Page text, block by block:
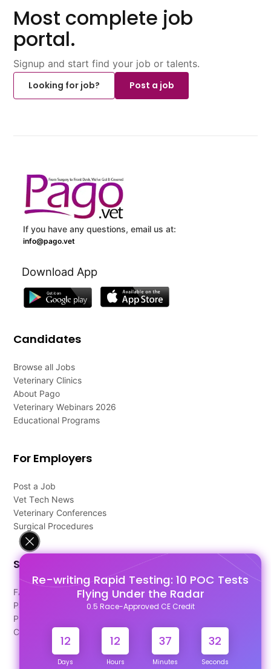
Re-writing Rapid Testing: 10 POC Tests
Flying Under the Radar
0.5 Race-Approved CE Credit
12
Days
12
Hours
37
Minutes
32
Seconds
Most complete job
portal.
Signup and start find your job or talents.
Looking for job?
Post a job
If you have any questions, email us at:
info@pago.vet
Download App
Candidates
Browse all Jobs
Veterinary Clinics
About Pago
Veterinary Webinars 2026
Educational Programs
For Employers
Post a Job
Vet Tech News
Veterinary Conferences
Surgical Procedures
Support
FAQ's
Pago Terms
Privacy Policy
Contact Us